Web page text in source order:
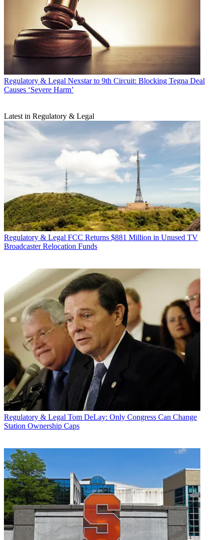
Regulatory & Legal Nexstar to 9th Circuit: Blocking Tegna Deal
Causes ‘Severe Harm’
Latest in Regulatory & Legal
Regulatory & Legal FCC Returns $881 Million in Unused TV
Broadcaster Relocation Funds
Regulatory & Legal Tom DeLay: Only Congress Can Change
Station Ownership Caps